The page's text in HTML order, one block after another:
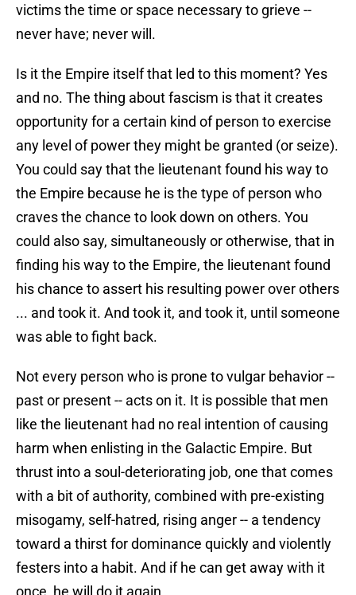
victims the time or space necessary to grieve --
never have; never will.
Is it the Empire itself that led to this moment? Yes
and no. The thing about fascism is that it creates
opportunity for a certain kind of person to exercise
any level of power they might be granted (or seize).
You could say that the lieutenant found his way to
the Empire because he is the type of person who
craves the chance to look down on others. You
could also say, simultaneously or otherwise, that in
finding his way to the Empire, the lieutenant found
his chance to assert his resulting power over others
... and took it. And took it, and took it, until someone
was able to fight back.
Not every person who is prone to vulgar behavior --
past or present -- acts on it. It is possible that men
like the lieutenant had no real intention of causing
harm when enlisting in the Galactic Empire. But
thrust into a soul-deteriorating job, one that comes
with a bit of authority, combined with pre-existing
misogamy, self-hatred, rising anger -- a tendency
toward a thirst for dominance quickly and violently
festers into a habit. And if he can get away with it
once, he will do it again.